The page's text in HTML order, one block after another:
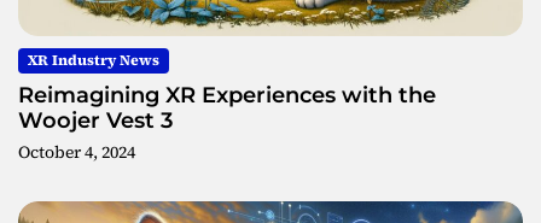
XR Industry News
Reimagining XR Experiences with the
Woojer Vest 3
October 4, 2024